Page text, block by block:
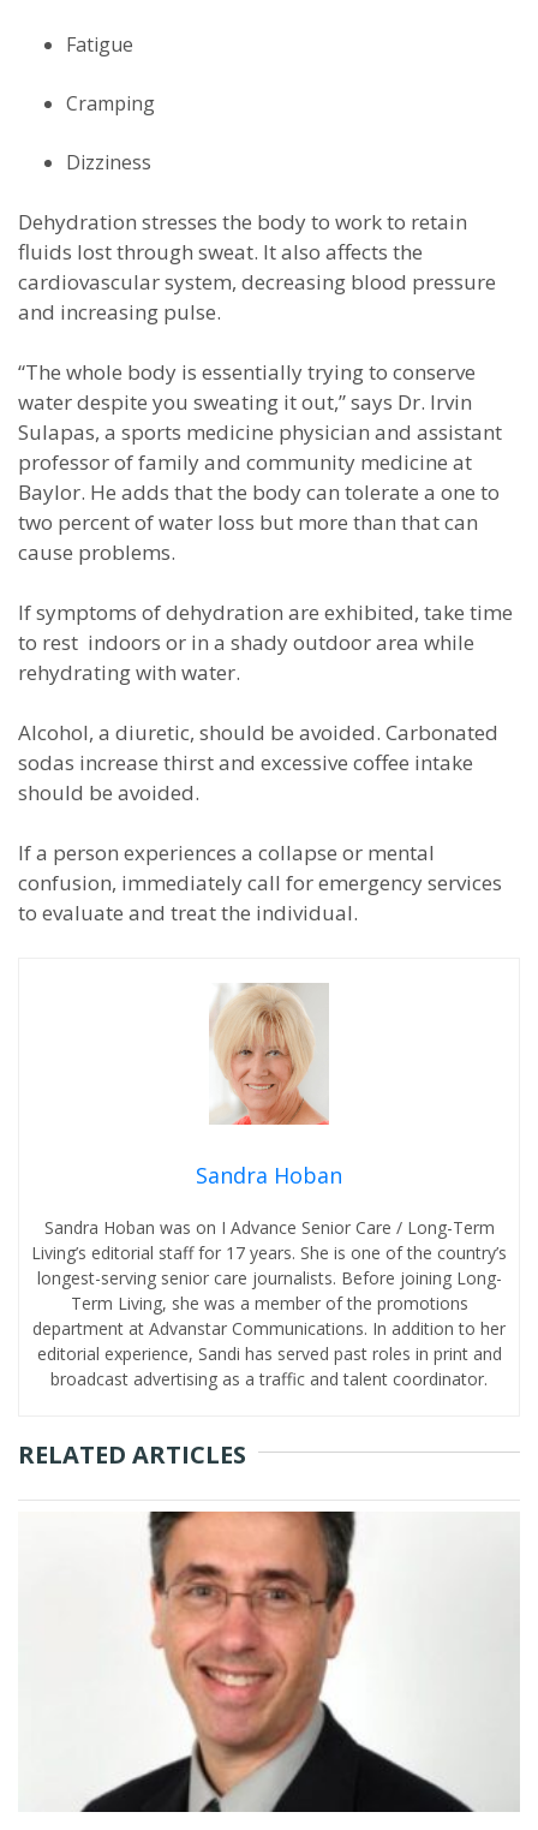
Fatigue
Cramping
Dizziness
Dehydration stresses the body to work to retain
fluids lost through sweat. It also affects the
cardiovascular system, decreasing blood pressure
and increasing pulse.
“The whole body is essentially trying to conserve
water despite you sweating it out,” says Dr. Irvin
Sulapas, a sports medicine physician and assistant
professor of family and community medicine at
Baylor. He adds that the body can tolerate a one to
two percent of water loss but more than that can
cause problems.
If symptoms of dehydration are exhibited, take time
to rest indoors or in a shady outdoor area while
rehydrating with water.
Alcohol, a diuretic, should be avoided. Carbonated
sodas increase thirst and excessive coffee intake
should be avoided.
If a person experiences a collapse or mental
confusion, immediately call for emergency services
to evaluate and treat the individual.
Sandra Hoban
Sandra Hoban was on I Advance Senior Care / Long-Term
Living’s editorial staff for 17 years. She is one of the country’s
longest-serving senior care journalists. Before joining Long-
Term Living, she was a member of the promotions
department at Advanstar Communications. In addition to her
editorial experience, Sandi has served past roles in print and
broadcast advertising as a traffic and talent coordinator.
RELATED ARTICLES